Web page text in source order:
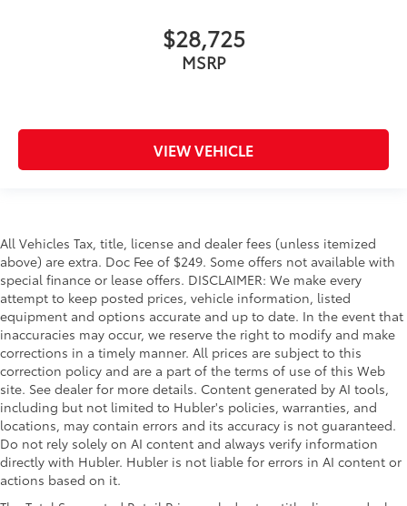
$28,725
MSRP
VIEW VEHICLE
All Vehicles Tax, title, license and dealer fees (unless itemized
above) are extra. Doc Fee of $249. Some offers not available with
special finance or lease offers. DISCLAIMER: We make every
attempt to keep posted prices, vehicle information, listed
equipment and options accurate and up to date. In the event that
inaccuracies may occur, we reserve the right to modify and make
corrections in a timely manner. All prices are subject to this
correction policy and are a part of the terms of use of this Web
site. See dealer for more details. Content generated by AI tools,
including but not limited to Hubler's policies, warranties, and
locations, may contain errors and its accuracy is not guaranteed.
Do not rely solely on AI content and always verify information
directly with Hubler. Hubler is not liable for errors in AI content or
actions based on it.